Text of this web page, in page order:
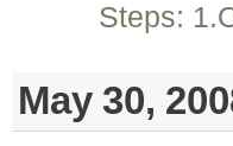
Steps:
May 30,